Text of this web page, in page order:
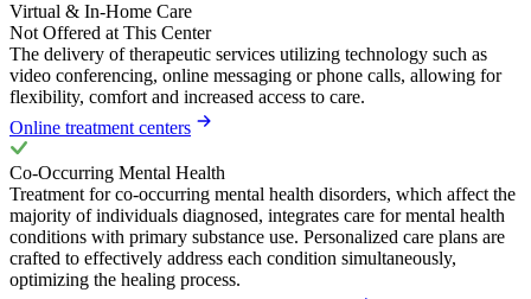
Virtual & In-Home Care
Not Offered at This Center
The delivery of therapeutic services utilizing technology such as
video conferencing, online messaging or phone calls, allowing for
flexibility, comfort and increased access to care.
Online treatment centers
Co-Occurring Mental Health
Treatment for co-occurring mental health disorders, which affect the
majority of individuals diagnosed, integrates care for mental health
conditions with primary substance use. Personalized care plans are
crafted to effectively address each condition simultaneously,
optimizing the healing process.